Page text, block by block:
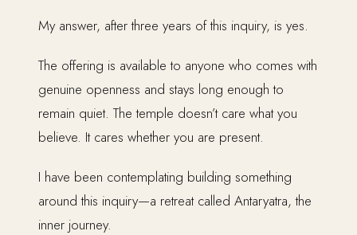
My answer, after three years of this inquiry, is yes.
The offering is available to anyone who comes with
genuine openness and stays long enough to
remain quiet. The temple doesn’t care what you
believe. It cares whether you are present.
I have been contemplating building something
around this inquiry—a retreat called Antaryatra, the
inner journey.